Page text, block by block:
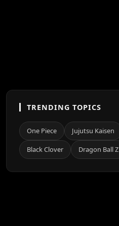
TRENDING TOPICS
One Piece Jujutsu Kaisen
Black Clover Dragon Ball Z